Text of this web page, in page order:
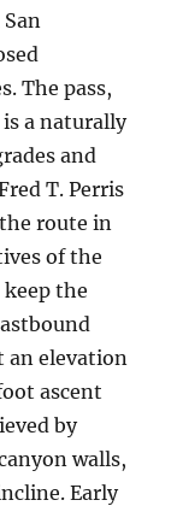
The pass,
is a naturally
and
T. Perris
route in
of the
the
an elevation
ascent
by
walls,
Early